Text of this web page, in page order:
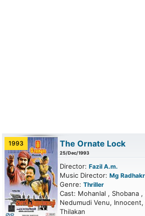
1993 The Ornate Lock
25/Dec/1993
Director: Fazil A.m.
Music Director: Mg
Genre: Thriller
Cast: Mohanlal , Shobana
Nedumudi Venu, Innocent,
Thilakan